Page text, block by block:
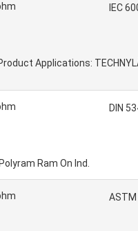
IEC
Applications:
DIN
Ram On Ind.
ASTM